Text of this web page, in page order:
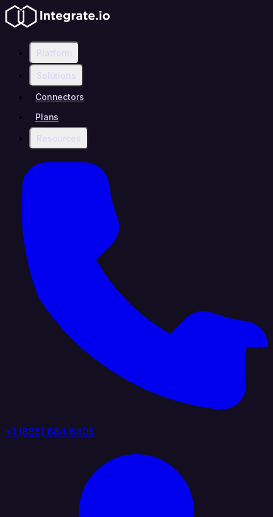
Platform
Solutions
Connectors
Plans
Resources
+1 (888) 884 6405